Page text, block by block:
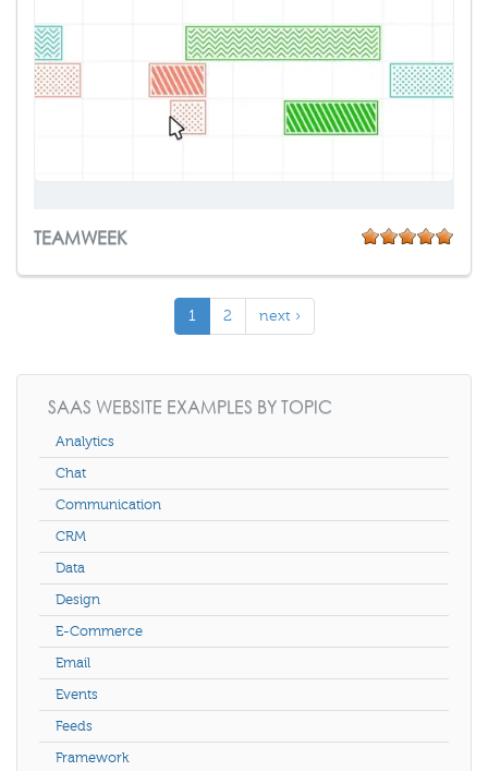
TEAMWEEK
1 2 next ›
SAAS WEBSITE EXAMPLES BY TOPIC
Analytics
Chat
Communication
CRM
Data
Design
E-Commerce
Email
Events
Feeds
Framework